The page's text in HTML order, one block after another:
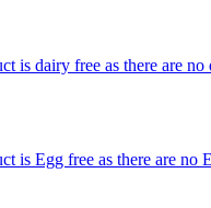
is dairy free as there are
is Egg free as there are no